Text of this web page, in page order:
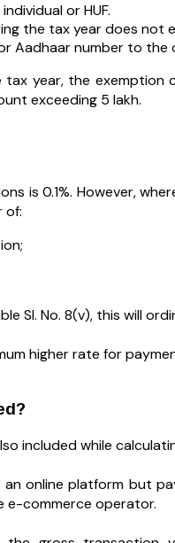
or HUF.
the tax year does not
Aadhaar number to the
tax year, the
exceeding ₹5 lakh.
is 0.1%. However,
of:
Sl. No. 8(v), this will
higher rate for
included while
online platform but
e-commerce operator.